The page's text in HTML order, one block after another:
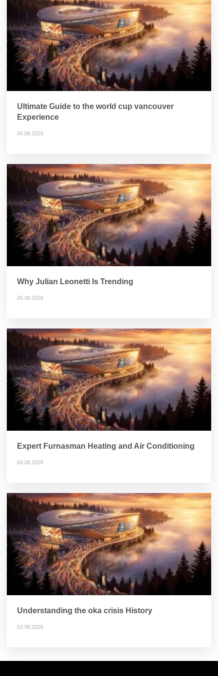
Ultimate Guide to the world cup vancouver
Experience
06.08.2026
Why Julian Leonetti Is Trending
05.08.2026
Expert Furnasman Heating and Air Conditioning
04.08.2026
Understanding the oka crisis History
03.08.2026